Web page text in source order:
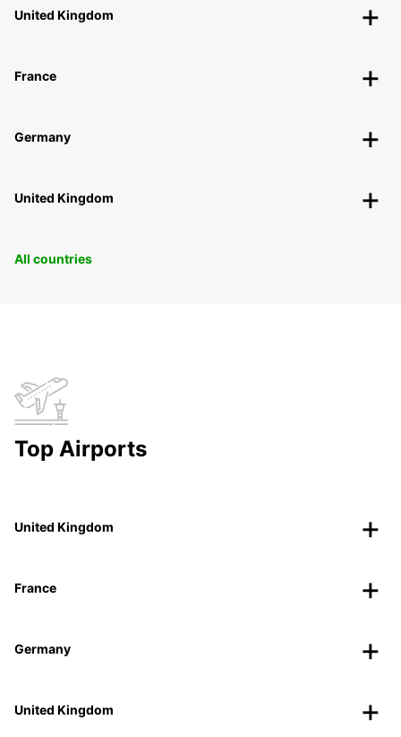
United Kingdom
France
Germany
United Kingdom
All countries
Top Airports
United Kingdom
France
Germany
United Kingdom